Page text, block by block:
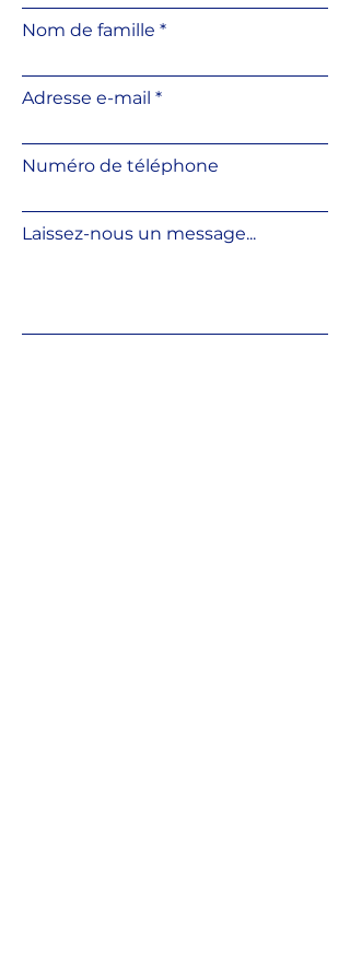
Convenient slope correction
using an additional slope
on the base surface
Resistant to temperature
material
Nom de famille
Adresse e-mail
Numéro de téléphone
Laissez-nous un message...